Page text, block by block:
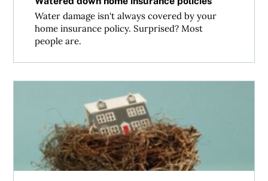
Water damage isn't always covered by your
home insurance policy. Surprised? Most
people are.